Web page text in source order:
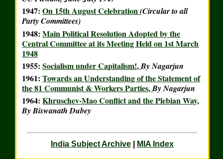
1947:On 15th August Celebration(Circular to all
Party Committees)
1948:Main Political Resolution Adopted by the
Central Committee at its Meeting Held on 1st March
1948
1955:Socialism under Capitalism!,By Nagarjun
1961:Towards an Understanding of the Statement of
the 81 Communist & Workers Parties,By Nagarjun
1964:Khruschev-Mao Conflict and the Plebian Way,
By Biswanath Dubey
India Subject Archive| MIA Index